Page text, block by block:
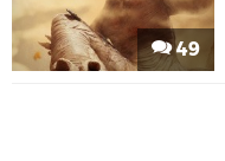
49